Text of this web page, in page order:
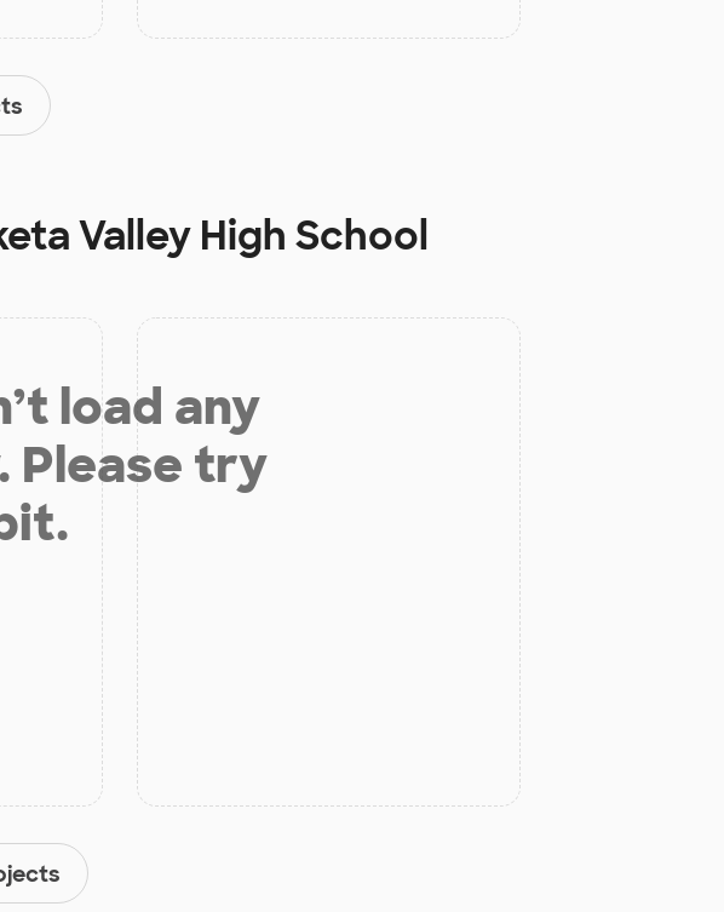
Valley High School
load any
Please try